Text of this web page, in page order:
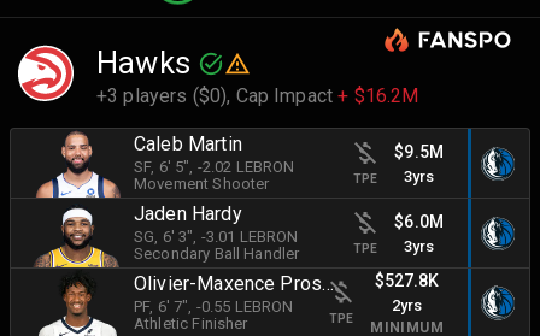
Hawks
+3 players ($0), Cap Impact+ $16.2M
Caleb Martin
SF, 6' 5" , -2.02 LEBRON
Movement Shooter
TPE
$9.5M
3yrs
Jaden Hardy
SG , 6' 3" , -3.01 LEBRON
Secondary Ball Handler
TPE
$6.0M
3yrs
Olivier-Maxence Prosper
PF, 6' 7" , -0.55 LEBRON
Athletic Finisher
TPE
$527.8K
2yrs
MINIMUM